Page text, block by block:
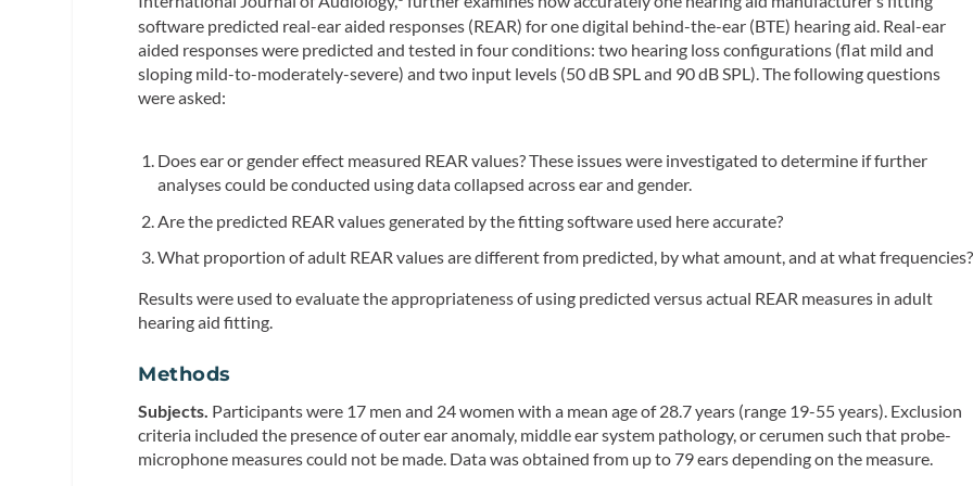
software predicted real-ear aided responses (REAR) for one digital behind-the-ear (BTE) hearing aid. Real-ear
aided responses were predicted and tested in four conditions: two hearing loss configurations (flat mild and
sloping mild-to-moderately-severe) and two input levels (50 dB SPL and 90 dB SPL). The following questions
were asked:
Does ear or gender effect measured REAR values? These issues were investigated to determine if further
analyses could be conducted using data collapsed across ear and gender.
Are the predicted REAR values generated by the fitting software used here accurate?
What proportion of adult REAR values are different from predicted, by what amount, and at what frequencies?
Results were used to evaluate the appropriateness of using predicted versus actual REAR measures in adult
hearing aid fitting.
Methods
Subjects. Participants were 17 men and 24 women with a mean age of 28.7 years (range 19-55 years). Exclusion
criteria included the presence of outer ear anomaly, middle ear system pathology, or cerumen such that probe-
microphone measures could not be made. Data was obtained from up to 79 ears depending on the measure.